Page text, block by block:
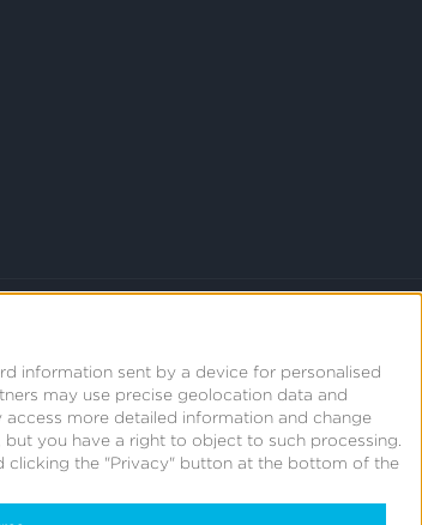
information sent by a device for personalised
may use precise geolocation data and
more detailed information and change
you have a right to object to such processing.
clicking the "Privacy" button at the bottom of the